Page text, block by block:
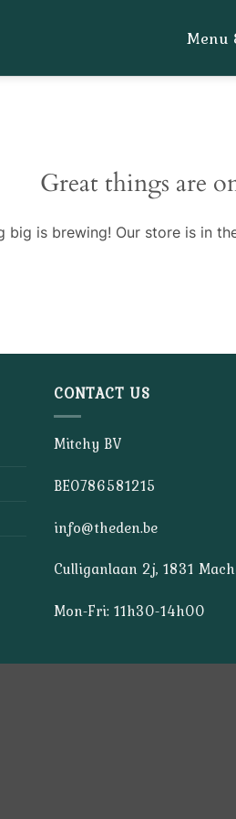
Menu
Great things are
big is brewing! Our store is in
CONTACT US
Mitchy BV
BE0786581215
info@theden.be
Culliganlaan 2j, 1831
Mon-Fri: 11h30-14h00